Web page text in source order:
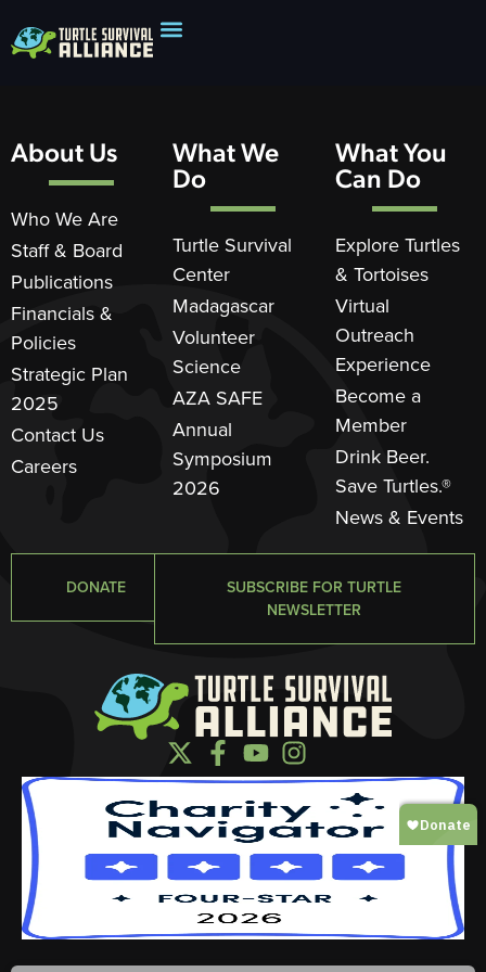
About Us
Who We Are
Staff & Board
Publications
Financials &
Policies
Strategic Plan
2025
Contact Us
Careers
What We
Do
Turtle Survival
Center
Madagascar
Volunteer
Science
AZA SAFE
Annual
Symposium
2026
What You
Can Do
Explore Turtles
& Tortoises
Virtual
Outreach
Experience
Become a
Member
Drink Beer.
Save Turtles.®
News & Events
DONATE
SUBSCRIBE FOR TURTLE
NEWSLETTER